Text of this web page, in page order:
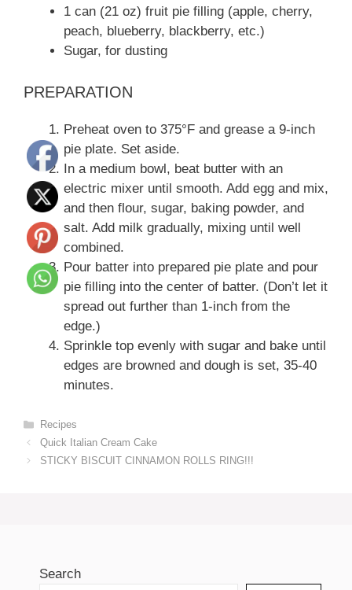
1 can (21 oz) fruit pie filling (apple, cherry,
peach, blueberry, blackberry, etc.)
Sugar, for dusting
PREPARATION
Preheat oven to 375°F and grease a 9-inch
pie plate. Set aside.
In a medium bowl, beat butter with an
electric mixer until smooth. Add egg and mix,
and then flour, sugar, baking powder, and
salt. Add milk gradually, mixing until well
combined.
Pour batter into prepared pie plate and pour
pie filling into the center of batter. (Don’t let it
spread out further than 1-inch from the
edge.)
Sprinkle top evenly with sugar and bake until
edges are browned and dough is set, 35-40
minutes.
Categories
Recipes
Quick Italian Cream Cake
STICKY BISCUIT CINNAMON ROLLS RING!!!
Search